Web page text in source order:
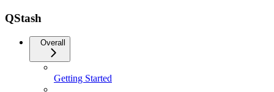
QStash
Overall
Getting Started